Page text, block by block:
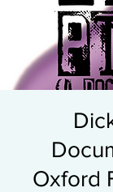
Oxford